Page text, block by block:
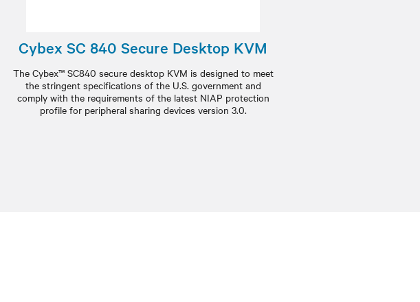
Cybex SC 840 Secure Desktop KVM
The Cybex™ SC840 secure desktop KVM is designed to meet
the stringent specifications of the U.S. government and
comply with the requirements of the latest NIAP protection
profile for peripheral sharing devices version 3.0.